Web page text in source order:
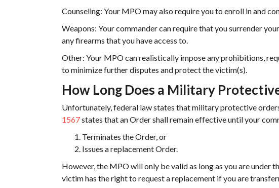
Counseling: Your MPO may also require you to enroll in and
Weapons: Your commander can require that you surrender
any firearms that you have access to.
Other: Your MPO can realistically impose any prohibitions,
to minimize further disputes and protect the victim(s).
How Long Does a Military
Unfortunately, federal law states that military protective
1567states that an Order shall remain effective until your
Terminates the Order, or
Issues a replacement Order.
However, the MPO will only be valid as long as you are under
victim has the right to request a replacement if you are